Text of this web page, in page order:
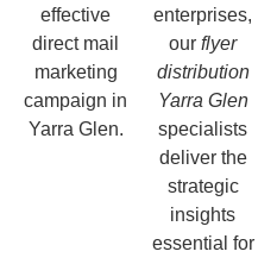
effective
direct mail
marketing
campaign in
Yarra Glen.
enterprises,
our flyer
distribution
Yarra Glen
specialists
deliver the
strategic
insights
essential for